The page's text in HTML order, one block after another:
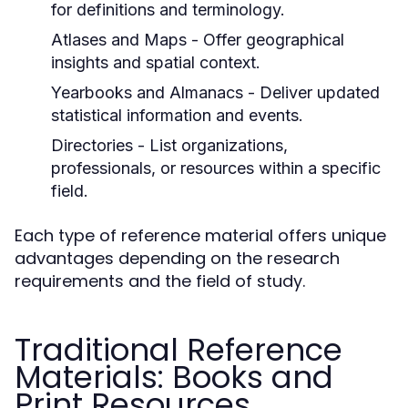
for definitions and terminology.
Atlases and Maps - Offer geographical
insights and spatial context.
Yearbooks and Almanacs - Deliver updated
statistical information and events.
Directories - List organizations,
professionals, or resources within a specific
field.
Each type of reference material offers unique
advantages depending on the research
requirements and the field of study.
Traditional Reference
Materials: Books and